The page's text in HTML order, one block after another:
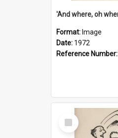
Format: Image
Date: 1972
Reference Number:
Select
Item